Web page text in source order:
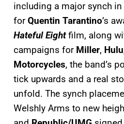
including a major synch
forQuentin Tarantino’s
Hateful Eight film, along
campaigns for Miller, Hulu
Motorcycles, the band’s
tick upwards and a real
unfold. The synch
Welshly Arms to new